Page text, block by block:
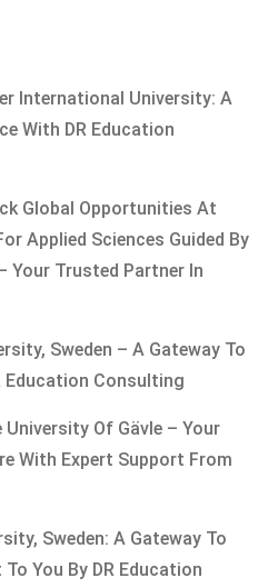
International University: A
With DR Education
Global Opportunities At
Applied Sciences Guided By
Your Trusted Partner In
Sweden – A Gateway To
Education Consulting
Of Gävle – Your
With Expert Support From
Sweden: A Gateway To
You By DR Education